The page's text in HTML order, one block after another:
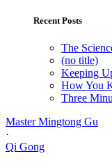
Recent Posts
The
(no title)
Keeping
How You
Three
Master Mingtong Gu
·
Qi Gong